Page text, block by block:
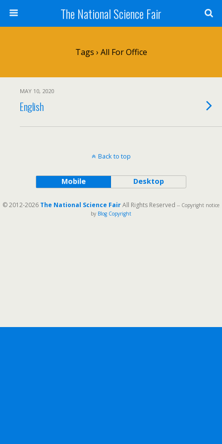
The National Science Fair
Tags › All For Office
MAY 10, 2020
English
Back to top
Mobile Desktop
© 2012-2026 The National Science FairAll Rights Reserved -- Copyright notice
by Blog Copyright